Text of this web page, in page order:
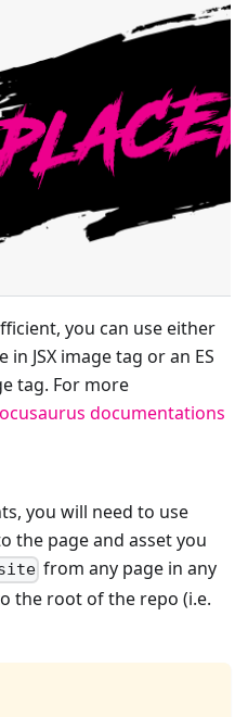
you can use either
JSX image tag or an ES
tag. For more
documentations
you will need to use
the page and asset you
from any page in any
the root of the repo (i.e.